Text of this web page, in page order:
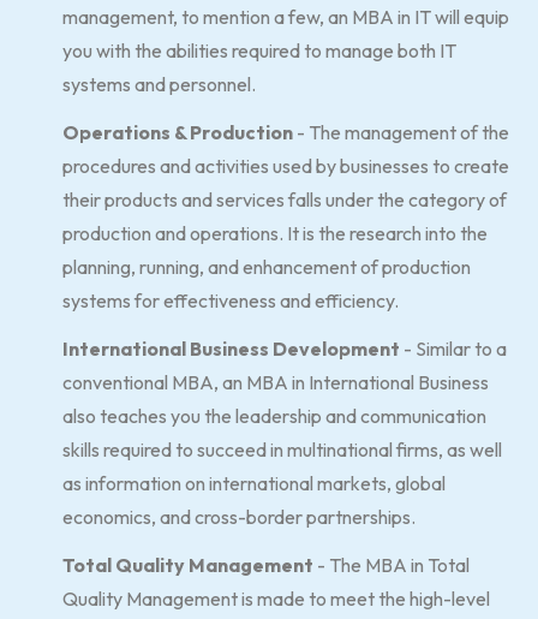
management, to mention a few, an MBA in IT will equip
you with the abilities required to manage both IT
systems and personnel.
Operations & Production - The management of the
procedures and activities used by businesses to create
their products and services falls under the category of
production and operations. It is the research into the
planning, running, and enhancement of production
systems for effectiveness and efficiency.
International Business Development - Similar to a
conventional MBA, an MBA in International Business
also teaches you the leadership and communication
skills required to succeed in multinational firms, as well
as information on international markets, global
economics, and cross-border partnerships.
Total Quality Management - The MBA in Total
Quality Management is made to meet the high-level